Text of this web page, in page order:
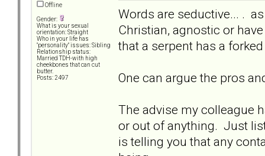
Offline
Gender:
What is your sexual
orientation: Straight
Who in your life has
"personality" issues: Sibling
Relationship status:
Married TDH-with high
cheekbones that can cut
butter.
Posts: 2497
Words are seductive... .
Christian, agnostic or
that a serpent has a
One can argue the pros
The advise my colleague
or out of anything. Just
is telling you that any